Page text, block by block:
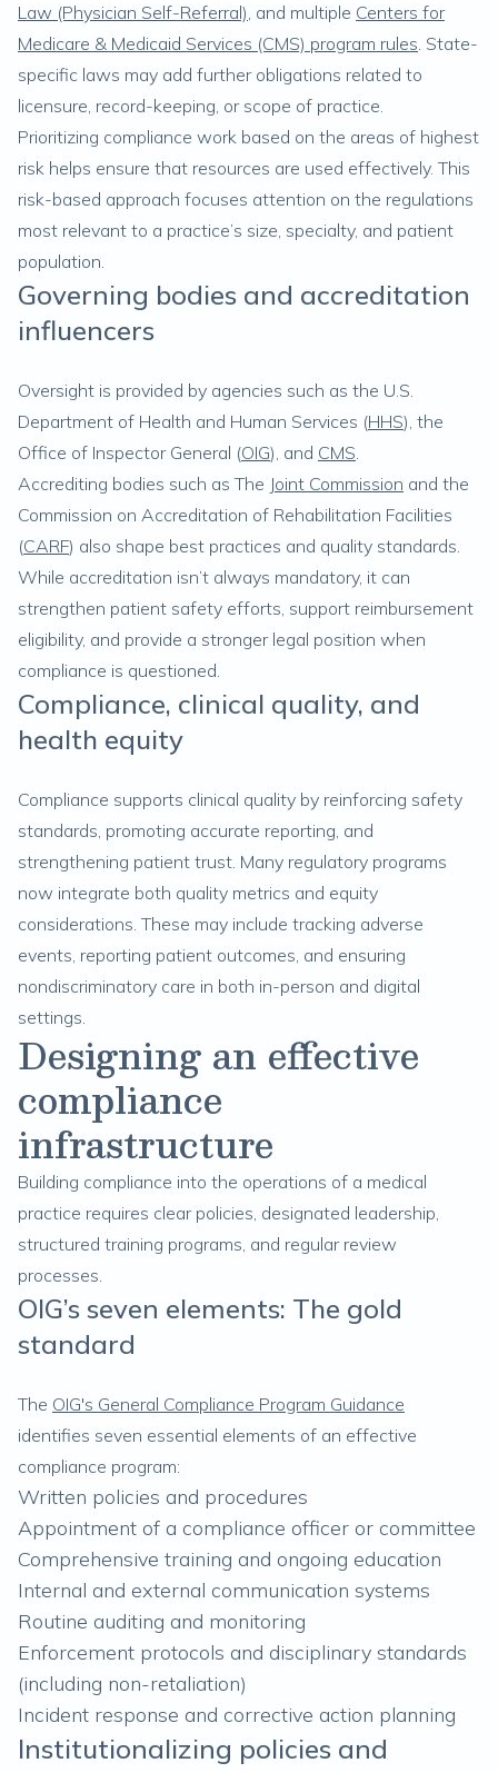
Law (Physician Self-Referral), and multiple Centers for
Medicare & Medicaid Services (CMS) program rules. State-
specific laws may add further obligations related to
licensure, record-keeping, or scope of practice.
Prioritizing compliance work based on the areas of highest
risk helps ensure that resources are used effectively. This
risk-based approach focuses attention on the regulations
most relevant to a practice’s size, specialty, and patient
population.
Governing bodies and accreditation
influencers
Oversight is provided by agencies such as the U.S.
Department of Health and Human Services (HHS), the
Office of Inspector General (OIG), and CMS.
Accrediting bodies such as The Joint Commission and the
Commission on Accreditation of Rehabilitation Facilities
(CARF) also shape best practices and quality standards.
While accreditation isn’t always mandatory, it can
strengthen patient safety efforts, support reimbursement
eligibility, and provide a stronger legal position when
compliance is questioned.
Compliance, clinical quality, and
health equity
Compliance supports clinical quality by reinforcing safety
standards, promoting accurate reporting, and
strengthening patient trust. Many regulatory programs
now integrate both quality metrics and equity
considerations. These may include tracking adverse
events, reporting patient outcomes, and ensuring
nondiscriminatory care in both in-person and digital
settings.
Designing an effective
compliance
infrastructure
Building compliance into the operations of a medical
practice requires clear policies, designated leadership,
structured training programs, and regular review
processes.
OIG’s seven elements: The gold
standard
The OIG's General Compliance Program Guidance
identifies seven essential elements of an effective
compliance program:
Written policies and procedures
Appointment of a compliance officer or committee
Comprehensive training and ongoing education
Internal and external communication systems
Routine auditing and monitoring
Enforcement protocols and disciplinary standards
(including non-retaliation)
Incident response and corrective action planning
Institutionalizing policies and